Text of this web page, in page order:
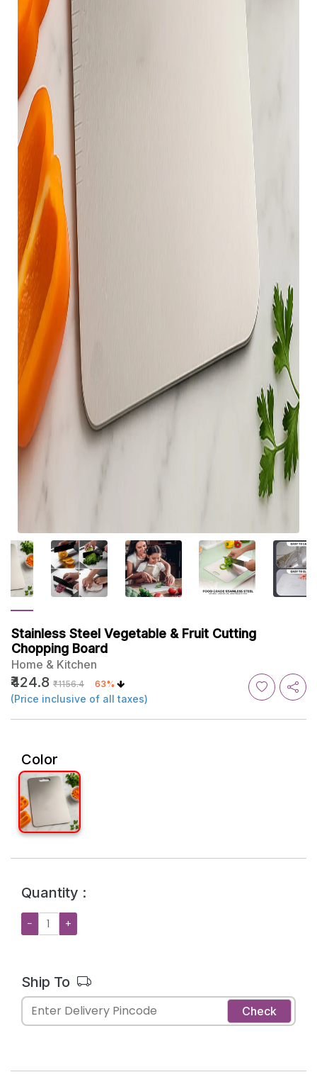
Stainless Steel Vegetable & Fruit Cutting
Chopping Board
Home & Kitchen
₹424.8 ₹1156.4 63%
(Price inclusive of all taxes)
Color
Quantity :
− +
Ship To
Check